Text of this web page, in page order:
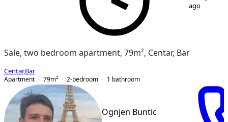
ago
Sale, two bedroom apartment, 79m², Centar, Bar
Centar,Bar
Apartment
79m² 2-bedroom 1 bathroom
Ognjen Buntic